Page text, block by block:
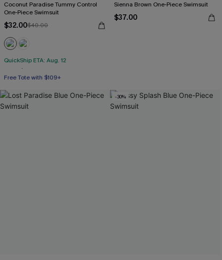
Coconut Paradise Tummy Control
One-Piece Swimsuit
$32.00$40.00
QuickShip ETA: Aug. 12
Free Tote with $109+
Free Tote with $109+
Sienna Brown One-Piece Swimsuit
$37.00
-30%